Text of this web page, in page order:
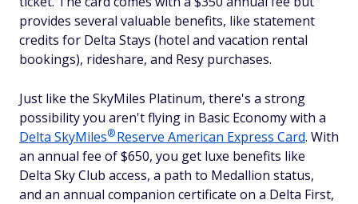
provides several valuable benefits, like statement
credits for Delta Stays (hotel and vacation rental
bookings), rideshare, and Resy purchases.
Just like the SkyMiles Platinum, there's a strong
possibility you aren't flying in Basic Economy with a
Delta SkyMiles®Reserve American Express Card. With
an annual fee of $650, you get luxe benefits like
Delta Sky Club access, a path to Medallion status,
and an annual companion certificate on a Delta First,